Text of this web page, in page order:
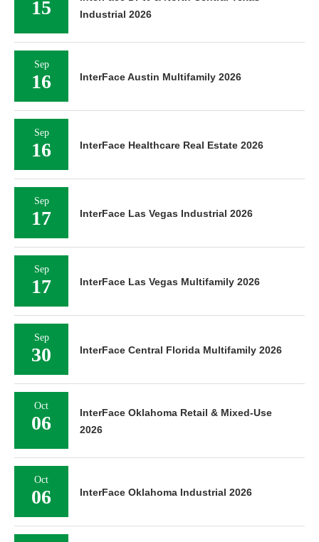
15
Industrial 2026
Sep
16 InterFace Austin Multifamily 2026
Sep
16 InterFace Healthcare Real Estate 2026
Sep
17 InterFace Las Vegas Industrial 2026
Sep
17 InterFace Las Vegas Multifamily 2026
Sep
30 InterFace Central Florida Multifamily 2026
Oct
06
InterFace Oklahoma Retail & Mixed-Use
2026
Oct
06 InterFace Oklahoma Industrial 2026